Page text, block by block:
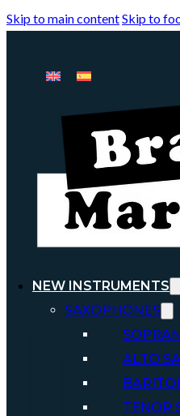
Skip to main contentSkip to
NEW INSTRUMENTS
SAXOPHONES
ALTO
TENOR